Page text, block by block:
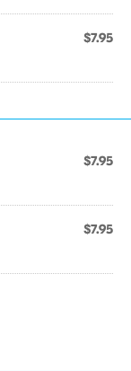
$7.95
$7.95
$7.95